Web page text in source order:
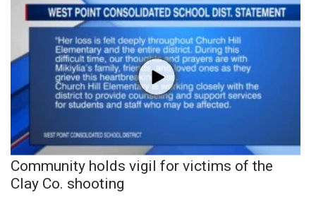
Community holds vigil for victims of the
Clay Co. shooting